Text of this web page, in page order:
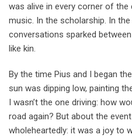
was alive in every corner of the
music. In the scholarship. In
conversations sparked
like kin.
By the time Pius and I began
sun was dipping low, painting
I wasn’t the one driving: how
road again? But about the
wholeheartedly: it was a joy to